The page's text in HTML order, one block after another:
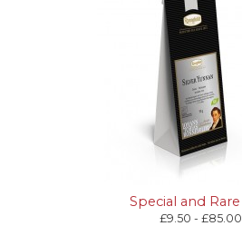
Special and Rare
£9.50 - £85.00